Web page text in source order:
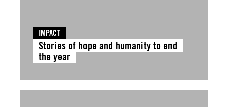
IMPACT
Stories of hope and humanity to end
the year